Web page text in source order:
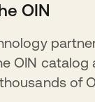
OIN
OIN catalog
of